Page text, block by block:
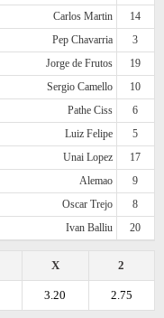
Carlos Martin
14
Pep Chavarria
3
Jorge de Frutos
19
Sergio Camello
10
Pathe Ciss
6
Luiz Felipe
5
Unai Lopez
17
Alemao
9
Oscar Trejo
8
Ivan Balliu 20
2
X
2.75
3.20